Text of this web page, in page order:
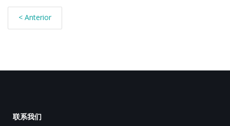
< Anterior
联系我们